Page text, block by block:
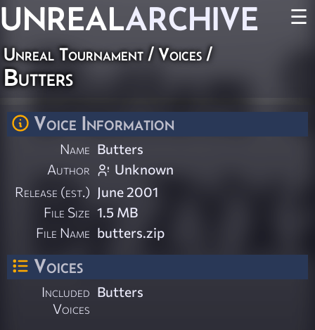
UNREALARCHIVE ☰
Unreal Tournament/ Voices/
Butters
Voice Information
Name Butters
Author
Unknown
Release (est.) June 2001
File Size 1.5 MB
File Name butters.zip
Voices
Included
Voices
Butters